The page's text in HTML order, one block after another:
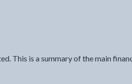
This is a summary of the main